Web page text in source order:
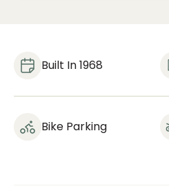
Built In 1968
Bike Parking